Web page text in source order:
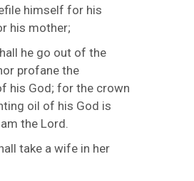
himself for his
his mother;
he go out of the
profane the
his God; for the crown
oil of his God is
the Lord.
take a wife in her